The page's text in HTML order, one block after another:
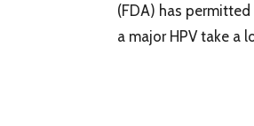
(FDA) has
a major HPV take a